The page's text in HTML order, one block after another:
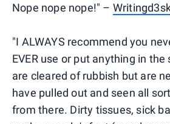
Nope nope nope!" –
"I ALWAYS recommend you
EVER use or put anything in
are cleared of rubbish but are
have pulled out and seen all
from there. Dirty tissues, sick